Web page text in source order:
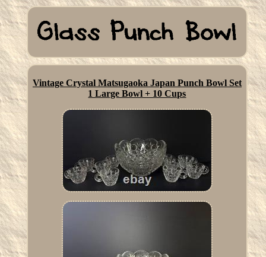
Vintage Crystal Matsugaoka Japan Punch Bowl Set
1 Large Bowl + 10 Cups